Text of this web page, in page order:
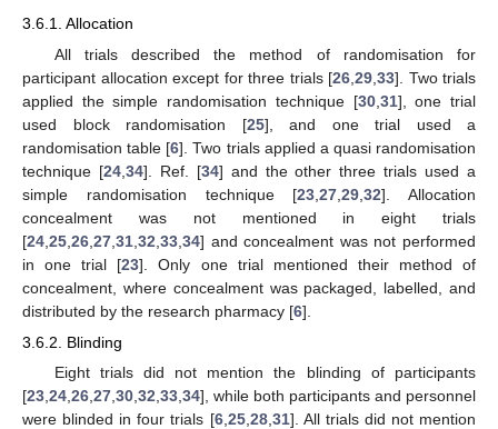
3.6.1. Allocation
All trials described the method of randomisation for
participant allocation except for three trials [26 29 33]. Two trials
applied the simple randomisation technique [30, 31], one trial
used block randomisation [25], and one trial used a
randomisation table [6]. Two trials applied a quasi randomisation
technique [24, 34]. Ref. [34] and the other three trials used a
simple randomisation technique [23 ,27 ,29 ,32]. Allocation
concealment was not mentioned in eight trials
[24 25 26 27 31 32 33 34] and concealment was not performed
in one trial [23]. Only one trial mentioned their method of
concealment, where concealment was packaged, labelled, and
distributed by the research pharmacy [6].
3.6.2. Blinding
Eight trials did not mention the blinding of participants
[23 24 26 27 30 32 33 34], while both participants and personnel
were blinded in four trials [6, 25, 28, 31]. All trials did not mention